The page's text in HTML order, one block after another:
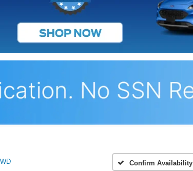
Confirm Availability